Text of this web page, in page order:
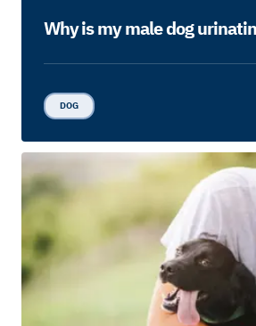
Why is my male dog
DOG